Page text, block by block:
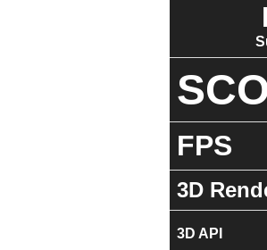
FPS
3D
3D API